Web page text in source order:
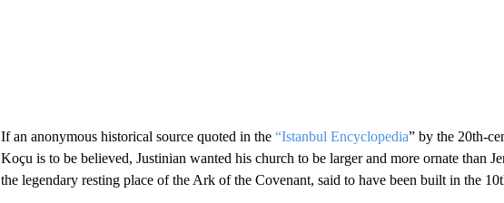
If an anonymous historical source quoted in the“Istanbul Encyclopedia” by the 20th-
Koçu is to be believed, Justinian wanted his church to be larger and more ornate than
the legendary resting place of the Ark of the Covenant, said to have been built in the